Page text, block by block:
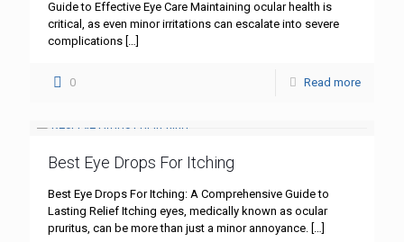
Guide to Effective Eye Care Maintaining ocular health is
critical, as even minor irritations can escalate into severe
complications
0 Read more
Best Eye Drops For Itching
Best Eye Drops For Itching: A Comprehensive Guide to
Lasting Relief Itching eyes, medically known as ocular
pruritus, can be more than just a minor annoyance.